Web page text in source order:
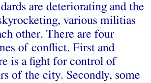
are deteriorating and the
various militias
other. There are four
of conflict. First and
is a fight for control of
of the city. Secondly, some